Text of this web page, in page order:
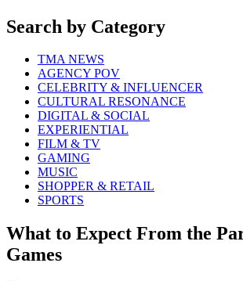
Search by Category
TMA NEWS
AGENCY POV
CELEBRITY & INFLUENCER
CULTURAL RESONANCE
DIGITAL & SOCIAL
EXPERIENTIAL
FILM & TV
GAMING
MUSIC
SHOPPER & RETAIL
SPORTS
What to Expect From the
Games